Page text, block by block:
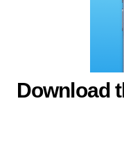
Download